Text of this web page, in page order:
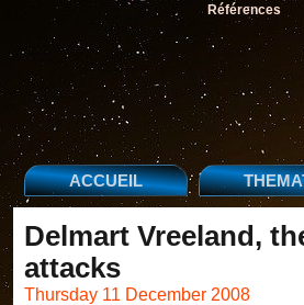
Références
ACCUEIL
Delmart Vreeland,
attacks
Thursday 11 December 2008